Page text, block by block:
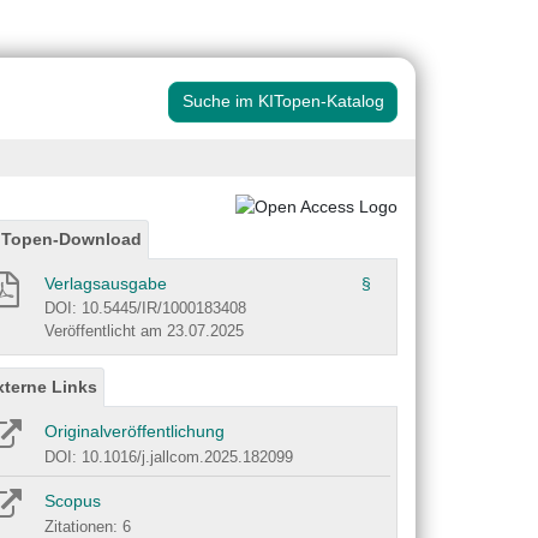
Suche im KITopen-Katalog
Download
Verlagsausgabe §
DOI: 10.5445/IR/1000183408
Veröffentlicht am 23.07.2025
Links
Originalveröffentlichung
DOI: 10.1016/j.jallcom.2025.182099
Scopus
Zitationen: 6